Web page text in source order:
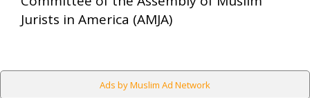
Jurists in America (AMJA)
Ads by Muslim Ad Network